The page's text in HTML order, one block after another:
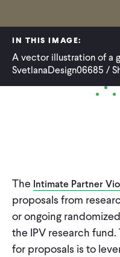
WHERE WE WORK
Blog
Events
IN THIS IMAGE:
A vector illustration of a
SvetlanaDesign06685 /
The Intimate Partner
proposals from
or ongoing
the IPV research
for proposals is to